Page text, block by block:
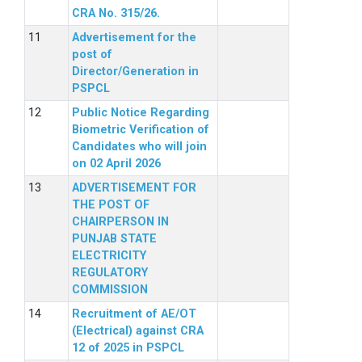
CRA No. 315/26.
Advertisement for the
post of
Director/Generation in
PSPCL
Public Notice Regarding
Biometric Verification of
Candidates who will join
on 02 April 2026
ADVERTISEMENT FOR
THE POST OF
CHAIRPERSON IN
PUNJAB STATE
ELECTRICITY
REGULATORY
COMMISSION
Recruitment of AE/OT
(Electrical) against CRA
12 of 2025 in PSPCL